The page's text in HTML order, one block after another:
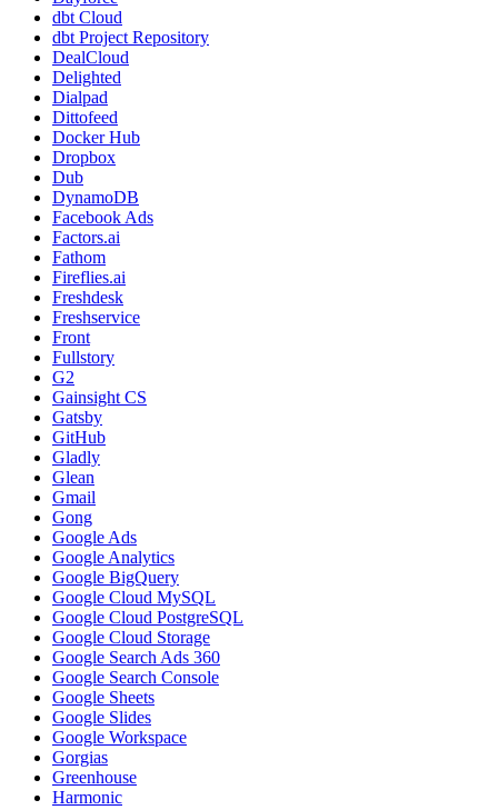
dbt Cloud
dbt Project Repository
DealCloud
Delighted
Dialpad
Dittofeed
Docker Hub
Dropbox
Dub
DynamoDB
Facebook Ads
Factors.ai
Fathom
Fireflies.ai
Freshdesk
Freshservice
Front
Fullstory
G2
Gainsight CS
Gatsby
GitHub
Gladly
Glean
Gmail
Gong
Google Ads
Google Analytics
Google BigQuery
Google Cloud MySQL
Google Cloud PostgreSQL
Google Cloud Storage
Google Search Ads 360
Google Search Console
Google Sheets
Google Slides
Google Workspace
Gorgias
Greenhouse
Harmonic